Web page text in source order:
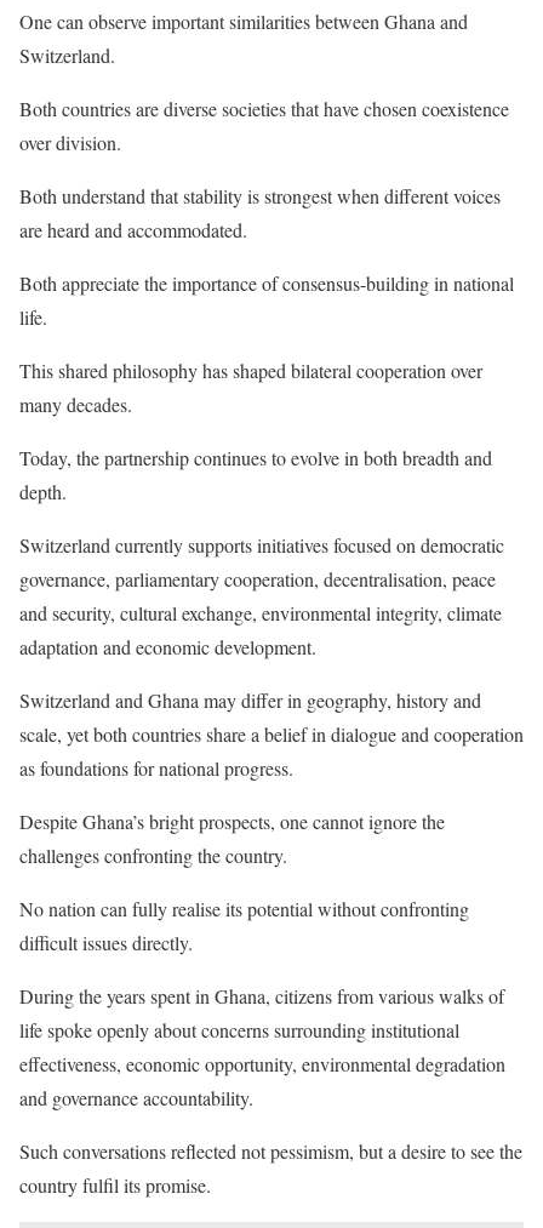
One can observe important similarities between Ghana and
Switzerland.
Both countries are diverse societies that have chosen coexistence
over division.
Both understand that stability is strongest when different voices
are heard and accommodated.
Both appreciate the importance of consensus-building in national
life.
This shared philosophy has shaped bilateral cooperation over
many decades.
Today, the partnership continues to evolve in both breadth and
depth.
Switzerland currently supports initiatives focused on democratic
governance, parliamentary cooperation, decentralisation, peace
and security, cultural exchange, environmental integrity, climate
adaptation and economic development.
Switzerland and Ghana may differ in geography, history and
scale, yet both countries share a belief in dialogue and cooperation
as foundations for national progress.
Despite Ghana’s bright prospects, one cannot ignore the
challenges confronting the country.
No nation can fully realise its potential without confronting
difficult issues directly.
During the years spent in Ghana, citizens from various walks of
life spoke openly about concerns surrounding institutional
effectiveness, economic opportunity, environmental degradation
and governance accountability.
Such conversations reflected not pessimism, but a desire to see the
country fulfil its promise.